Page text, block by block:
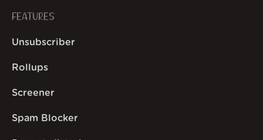
FEATURES
Unsubscriber
Rollups
Screener
Spam Blocker